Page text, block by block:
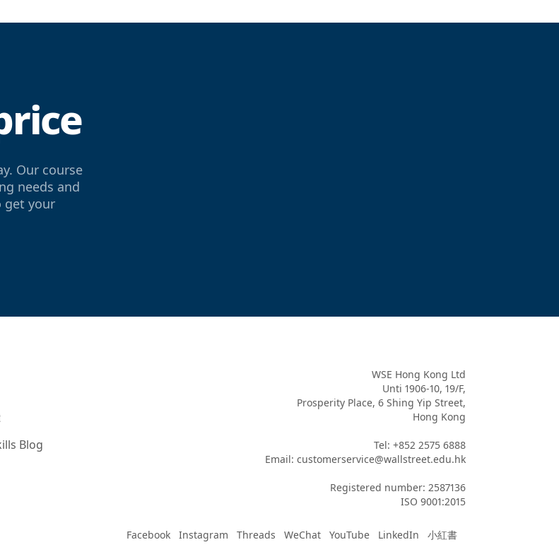
Our course
needs and
get your
Blog
WSE Hong Kong Ltd
Unti 1906-10, 19/F,
Prosperity Place, 6 Shing Yip Street,
Hong Kong
Tel: +852 2575 6888
Email: customerservice@wallstreet.edu.hk
Registered number: 2587136
ISO 9001:2015
Facebook Instagram Threads WeChat YouTube LinkedIn 小紅書